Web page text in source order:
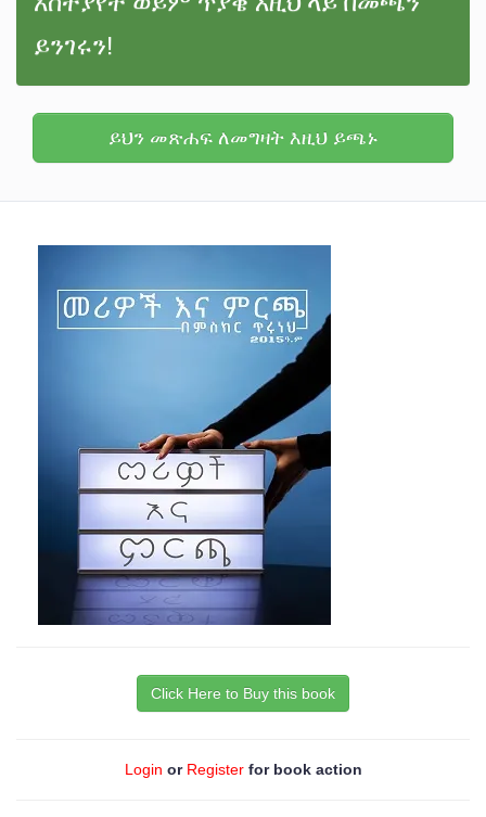
ይንገሩን!
ይህን መጽሐፍ ለመግዛት እዚህ ይጫኑ
Click Here to Buy this book
Login or Registerfor book action